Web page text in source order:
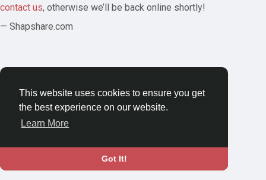
This website uses cookies to ensure you get
the best experience on our website.
Learn More
Got It!
contact us, otherwise we’ll be back online shortly!
— Shapshare.com